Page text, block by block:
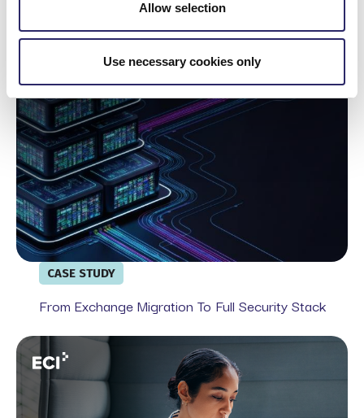
Allow selection
Use necessary cookies only
CASE STUDY
From Exchange Migration To Full Security Stack
Webinar: From Government Mandates to Market